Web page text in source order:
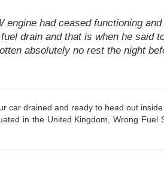
had ceased functioning
drain and that is when he said
absolutely no rest the night
drained and ready to head out
in the United Kingdom, Wrong